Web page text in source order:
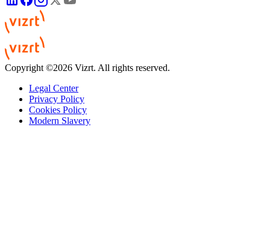
Copyright ©2026 Vizrt. All rights reserved.
Legal Center
Privacy Policy
Cookies Policy
Modern Slavery